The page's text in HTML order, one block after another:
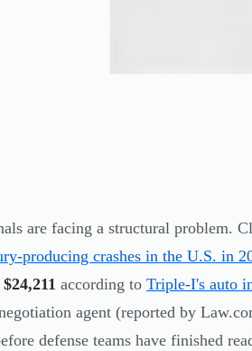
are facing a structural problem.
producing crashes in the U.S. in
$24,211 according to Triple-I's auto
agent (reported by
defense teams have finished